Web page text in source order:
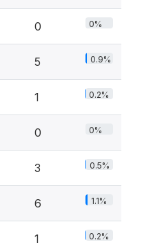
0 0%
5 0.9%
1 0.2%
0 0%
3 0.5%
6 1.1%
1 0.2%